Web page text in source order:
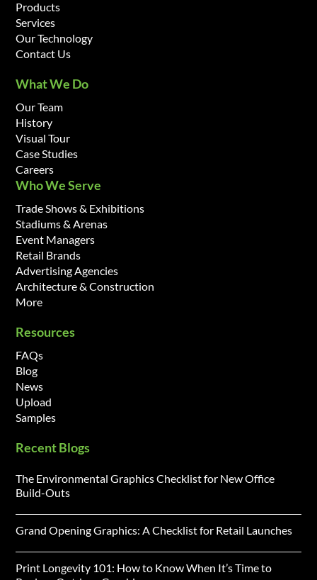
Products
Services
Our Technology
Contact Us
What We Do
Our Team
History
Visual Tour
Case Studies
Careers
Who We Serve
Trade Shows & Exhibitions
Stadiums & Arenas
Event Managers
Retail Brands
Advertising Agencies
Architecture & Construction
More
Resources
FAQs
Blog
News
Upload
Samples
Recent Blogs
The Environmental Graphics Checklist for New Office
Build-Outs
Grand Opening Graphics: A Checklist for Retail Launches
Print Longevity 101: How to Know When It’s Time to